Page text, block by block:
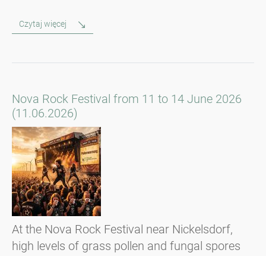
Czytaj więcej
Nova Rock Festival from 11 to 14 June 2026
(11.06.2026)
At the Nova Rock Festival near Nickelsdorf,
high levels of grass pollen and fungal spores